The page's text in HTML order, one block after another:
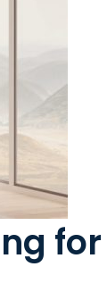
for